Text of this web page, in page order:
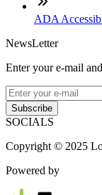
ADA
NewsLetter
Enter your e-mail
Subscribe
SOCIALS
Copyright © 2025
Powered by